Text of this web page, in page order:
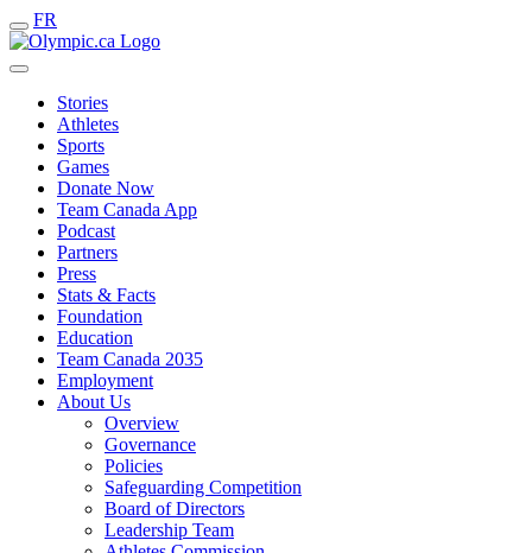
FR
Stories
Athletes
Sports
Games
Donate Now
Team Canada App
Podcast
Partners
Press
Stats & Facts
Foundation
Education
Team Canada 2035
Employment
About Us
Overview
Governance
Policies
Safeguarding Competition
Board of Directors
Leadership Team